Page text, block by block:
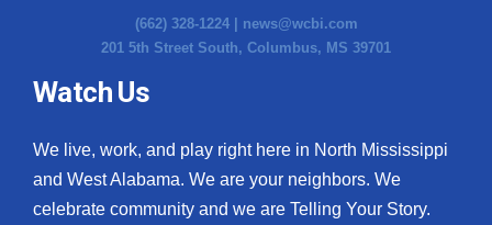
(662) 328-1224 | news@wcbi.com
201 5th Street South, Columbus, MS 39701
Watch Us
We live, work, and play right here in North Mississippi
and West Alabama. We are your neighbors. We
celebrate community and we are Telling Your Story.